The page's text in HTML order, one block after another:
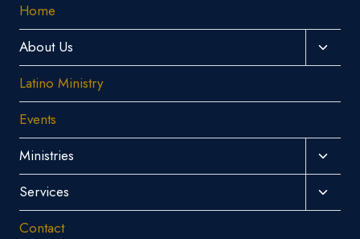
Home
About Us
Toggle
Child
Latino Ministry
Events
Ministries
Toggle
Child
Menu
Services
Toggle
Child
Contact